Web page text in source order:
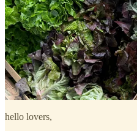
hello lovers,